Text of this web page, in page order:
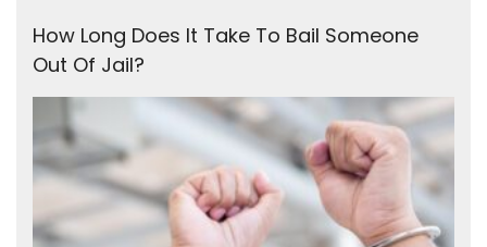
How Long Does It Take To Bail Someone
Out Of Jail?